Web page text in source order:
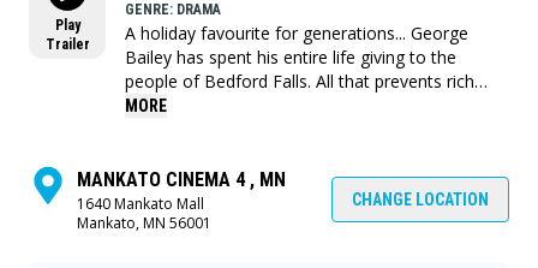
Play
Trailer
GENRE: DRAMA
A holiday favourite for generations... George
Bailey has spent his entire life giving to the
people of Bedford Falls. All that prevents rich
skinflint Mr. Potter from taking over the entire
$8,000 is lost and George's troubles begin.
MORE
MANKATO CINEMA 4 , MN
1640 Mankato Mall
Mankato, MN 56001
CHANGE LOCATION